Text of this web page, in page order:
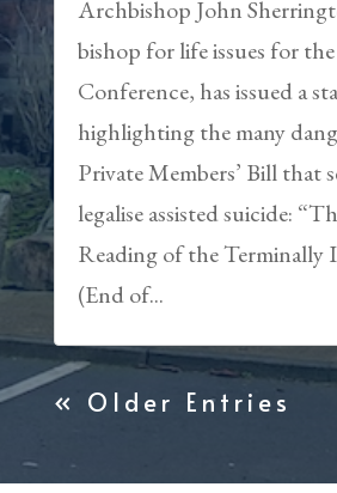
Archbishop John
bishop for life issues for the
Conference, has issued a
highlighting the many
Private Members’ Bill that
legalise assisted suicide:
Reading of the
(End of...
« Older Entries